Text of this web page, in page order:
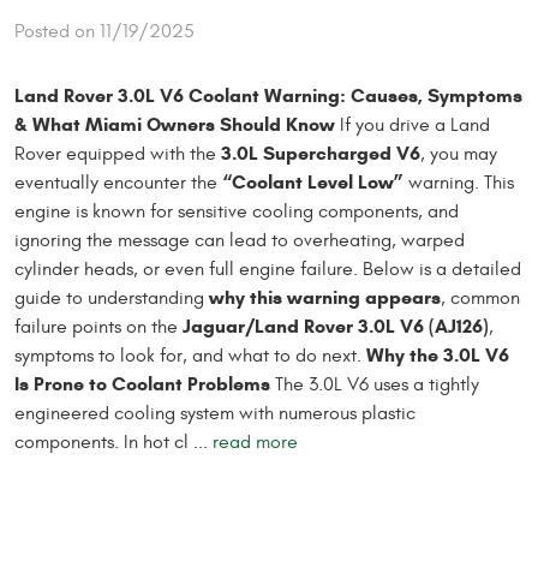
Posted on 11/19/2025
Land Rover 3.0L V6 Coolant Warning: Causes, Symptoms
& What Miami Owners Should Know If you drive a Land
Rover equipped with the 3.0L Supercharged V6, you may
eventually encounter the “Coolant Level Low” warning. This
engine is known for sensitive cooling components, and
ignoring the message can lead to overheating, warped
cylinder heads, or even full engine failure. Below is a detailed
guide to understandingwhy this warning appears, common
failure points on the Jaguar/Land Rover 3.0L V6 (AJ126),
symptoms to look for, and what to do next. Why the 3.0L V6
Is Prone to Coolant Problems The 3.0L V6 uses a tightly
engineered cooling system with numerous plastic
components. In hot cl ... read more